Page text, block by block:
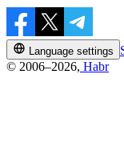
Language settings
© 2006–2026, Habr